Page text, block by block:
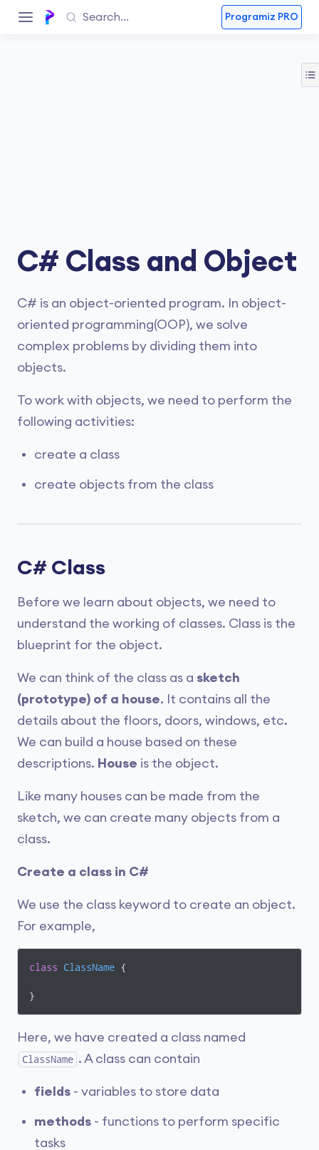
Programiz PRO
C# Class and Object
C# is an object-oriented program. In object-
oriented programming(OOP), we solve
complex problems by dividing them into
objects.
To work with objects, we need to perform the
following activities:
create a class
create objects from the class
C# Class
Before we learn about objects, we need to
understand the working of classes. Class is the
blueprint for the object.
We can think of the class as a sketch
(prototype) of a house. It contains all the
details about the floors, doors, windows, etc.
We can build a house based on these
descriptions. House is the object.
Like many houses can be made from the
sketch, we can create many objects from a
class.
Create a class in C#
We use the class keyword to create an object.
For example,
class ClassName {
}
Here, we have created a class named
ClassName . A class can contain
fields - variables to store data
methods - functions to perform specific
tasks